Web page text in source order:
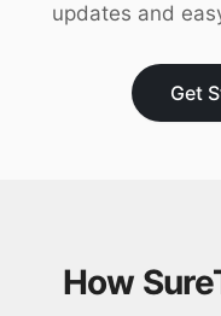
updates and
Get
How